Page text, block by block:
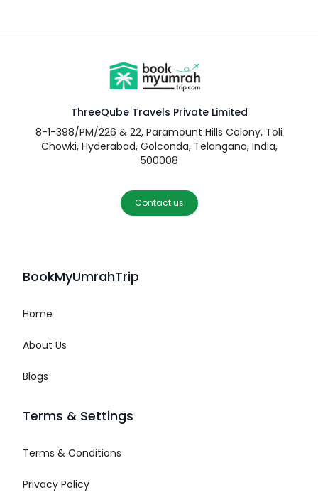
ThreeQube Travels Private Limited
8-1-398/PM/226 & 22, Paramount Hills Colony, Toli
Chowki, Hyderabad, Golconda, Telangana, India,
500008
Contact us
BookMyUmrahTrip
Home
About Us
Blogs
Terms & Settings
Terms & Conditions
Privacy Policy